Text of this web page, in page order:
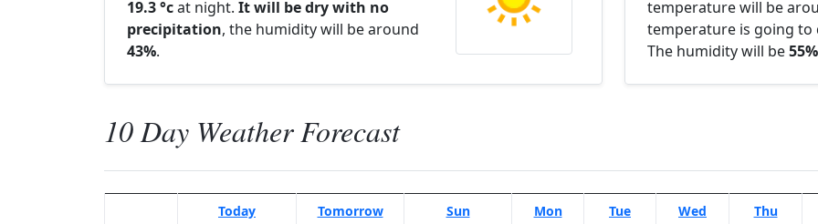
19.3 °cat night. It will be dry with no
precipitation, the humidity will be around
43%.
temperature will be
temperature is going
The humidity will be55%
10 Day Weather Forecast
Today Tomorrow Sun Mon Tue Wed Thu